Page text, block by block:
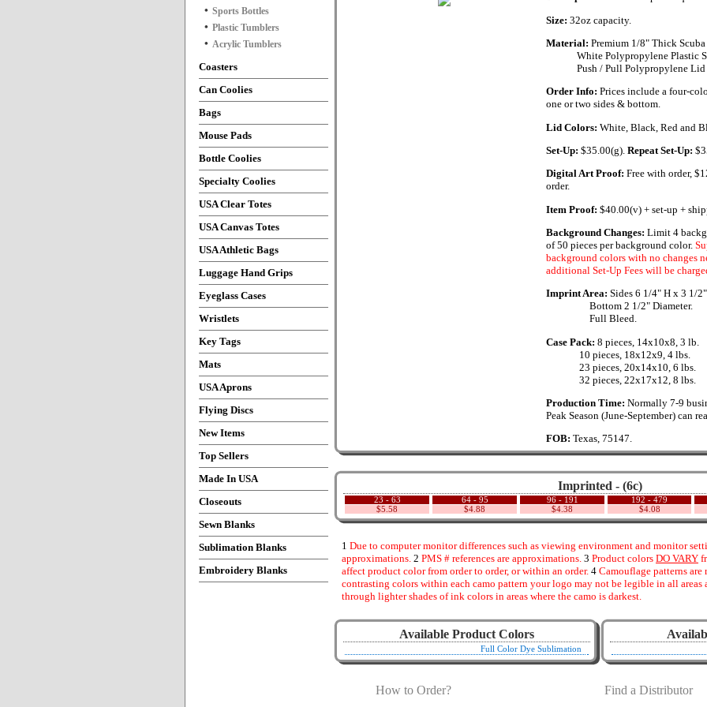
Sports Bottles
Plastic Tumblers
Acrylic Tumblers
Coasters
Can Coolies
Bags
Mouse Pads
Bottle Coolies
Specialty Coolies
USA Clear Totes
USA Canvas Totes
USA Athletic Bags
Luggage Hand Grips
Eyeglass Cases
Wristlets
Key Tags
Mats
USA Aprons
Flying Discs
New Items
Top Sellers
Made In USA
Closeouts
Sewn Blanks
Sublimation Blanks
Embroidery Blanks
Size: 32oz capacity.
Material: Premium 1/8" Thick
White Polypropylene Plastic
Push / Pull Polypropylene Lid
Order Info: Prices include a four-
one or two sides & bottom.
Lid Colors: White, Black, Red and
Set-Up: $35.00(g). Repeat Set-Up:
Digital Art Proof: Free with order,
order.
Item Proof: $40.00(v) + set-up +
Background Changes: Limit 4
of 50 pieces per background color.
background colors with no changes
additional Set-Up Fees will be
Imprint Area: Sides 6 1/4" H x 3 1/
Bottom 2 1/2" Diameter.
Full Bleed.
Case Pack: 8 pieces, 14x10x8, 3 lb.
10 pieces, 18x12x9, 4 lbs.
23 pieces, 20x14x10, 6 lbs.
32 pieces, 22x17x12, 8 lbs.
Production Time: Normally 7-9
Peak Season (June-September) can
FOB: Texas, 75147.
Imprinted - (6c)
23 - 63
$5.58
64 - 95
$4.88
96 - 191
$4.38
192 - 479
$4.08
1 Due to computer monitor differences such as viewing environment and monitor
approximations. 2 PMS # references are approximations. 3 Product colors DO VARY
affect product color from order to order, or within an order. 4 Camouflage patterns
contrasting colors within each camo pattern your logo may not be legible in all areas
through lighter shades of ink colors in areas where the camo is darkest.
Available Product Colors
Full Color Dye Sublimation
How to Order? Find a Distributor